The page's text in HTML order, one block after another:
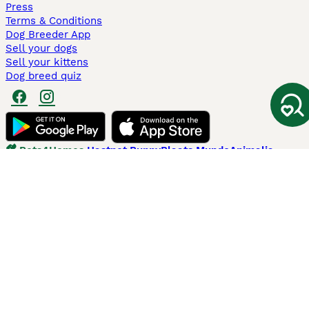
Press
Terms & Conditions
Dog Breeder App
Sell your dogs
Sell your kittens
Dog breed quiz
Pets4Homes Hastnet PuppyPlaats MundoAnimalia